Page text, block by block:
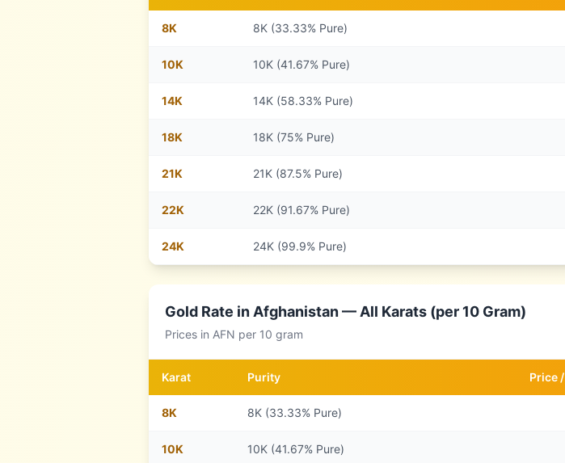
8K 8K (33.33% Pure)
10K 10K (41.67% Pure)
14K 14K (58.33% Pure)
18K 18K (75% Pure)
21K 21K (87.5% Pure)
22K 22K (91.67% Pure)
24K 24K (99.9% Pure)
Gold Rate in Afghanistan— All Karats (per 10 Gram)
Prices in AFN per 10 gram
Karat Purity Price /
8K 8K (33.33% Pure)
10K 10K (41.67% Pure)